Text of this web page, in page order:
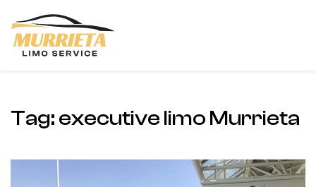
Skip to main content
Tag: executive limo Murrieta